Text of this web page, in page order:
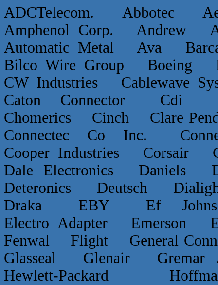
ADCTelecom.
Amphenol Corp. Andrew
Automatic Metal Ava
Bilco Wire Group
CW Industries Cablewave
Caton Connector Cdi
Chomerics Cinch Clare
Connectec Co Inc.
Cooper Industries
Dale Electronics Daniels
Deteronics Deutsch
Draka EBY Ef
Electro Adapter Emerson
Fenwal Flight General
Glasseal Glenair
Hewlett-Packard